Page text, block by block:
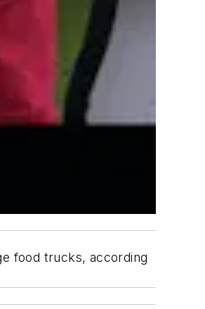
food trucks, according